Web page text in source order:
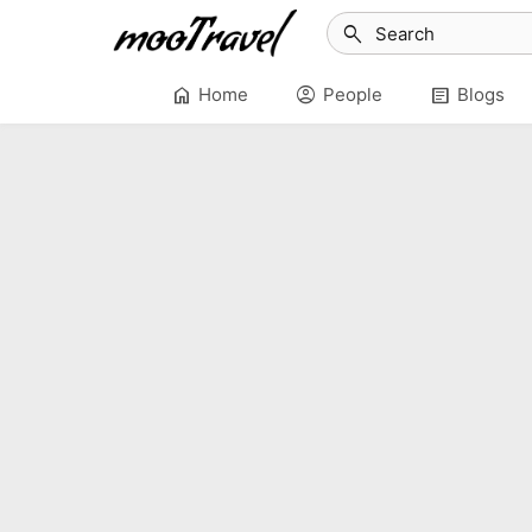
search
home Home account_circle People article Blogs